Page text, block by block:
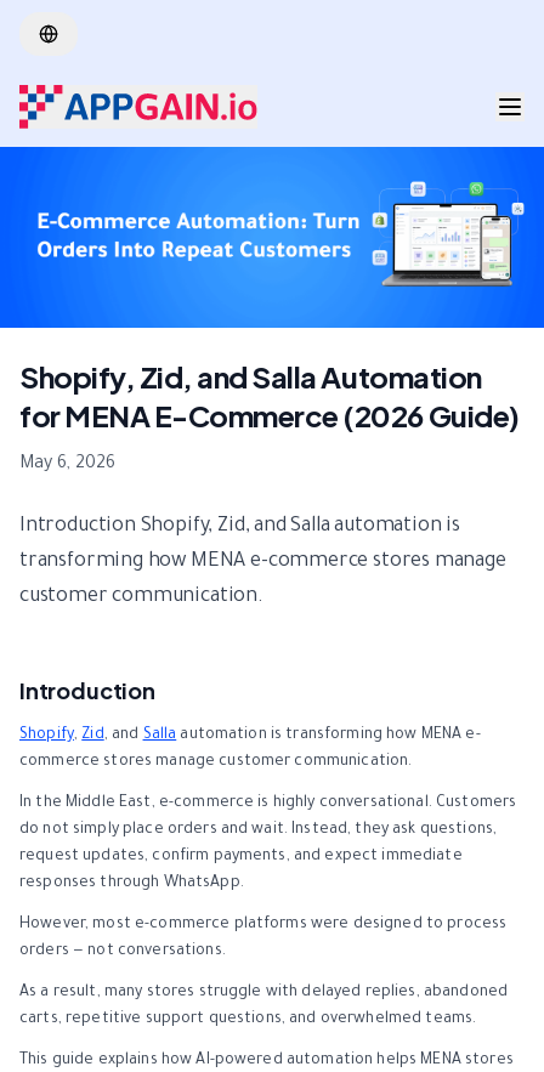
Shopify, Zid, and Salla Automation
for MENA E-Commerce (2026 Guide)
May 6, 2026
Introduction Shopify, Zid, and Salla automation is
transforming how MENA e-commerce stores manage
customer communication.
Introduction
Shopify,Zid, andSallaautomation is transforming how MENA e-
commerce stores manage customer communication.
In the Middle East, e-commerce is highly conversational. Customers
do not simply place orders and wait. Instead, they ask questions,
request updates, confirm payments, and expect immediate
responses through WhatsApp.
However, most e-commerce platforms were designed to process
orders — not conversations.
As a result, many stores struggle with delayed replies, abandoned
carts, repetitive support questions, and overwhelmed teams.
This guide explains how AI-powered automation helps MENA stores